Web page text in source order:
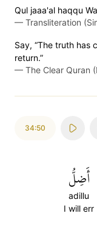
Qul jaaa'al haqqu
— Transliteration
Say, “The truth has
return.”
— The Clear Quran
34:50
أَضِلُّ
adillu
I will err